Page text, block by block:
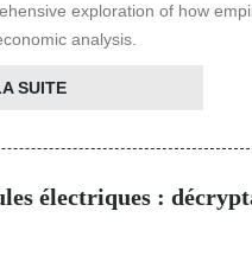
exploration of how
analysis.
SUITE
électriques :